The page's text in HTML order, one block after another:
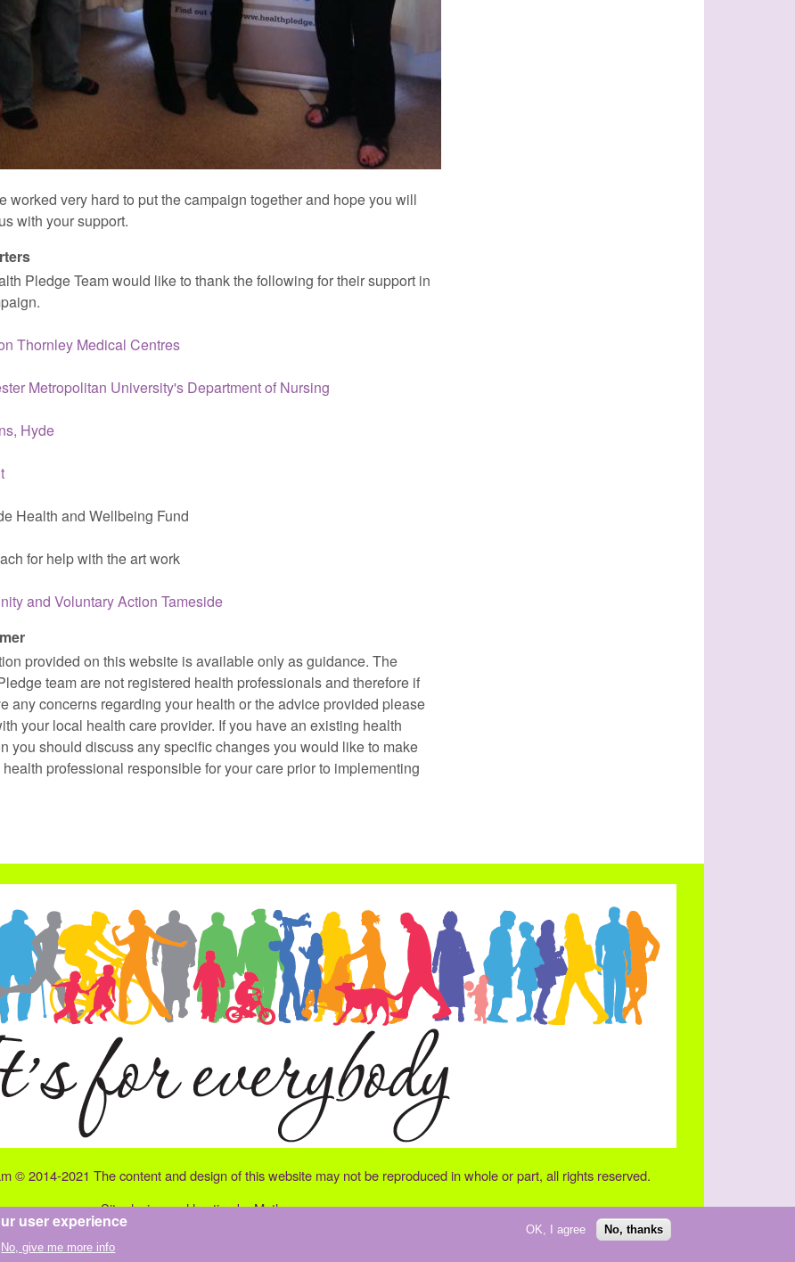
worked very hard to put the campaign together and hope you will
with your support.
Pledge Team would like to thank the following for their support in
Thornley Medical Centres
Metropolitan University's Department of Nursing
Hyde
Health and Wellbeing Fund
for help with the art work
and Voluntary Action Tameside
provided on this website is available only as guidance. The
team are not registered health professionals and therefore if
any concerns regarding your health or the advice provided please
your local health care provider. If you have an existing health
you should discuss any specific changes you would like to make
professional responsible for your care prior to implementing
© 2014-2021 The content and design of this website may not be reproduced in whole or part, all rights reserved.
Site design and hosting byMatley
user experience
No, give me more info
OK, I agree No, thanks